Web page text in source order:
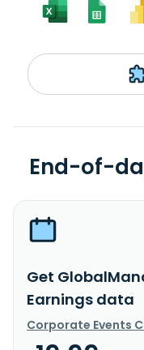
End-of-
Get
Earnings data
Corporate Events